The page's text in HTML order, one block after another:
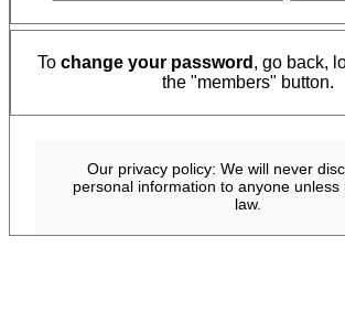
To change your password , go back,
the "members" button.
Our privacy policy: We will never
personal information to anyone unless
law.